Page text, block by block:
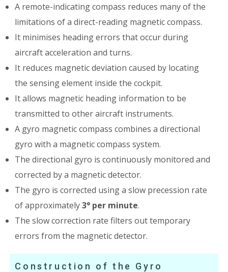
A remote-indicating compass reduces many of the
limitations of a direct-reading magnetic compass.
It minimises heading errors that occur during
aircraft acceleration and turns.
It reduces magnetic deviation caused by locating
the sensing element inside the cockpit.
It allows magnetic heading information to be
transmitted to other aircraft instruments.
A gyro magnetic compass combines a directional
gyro with a magnetic compass system.
The directional gyro is continuously monitored and
corrected by a magnetic detector.
The gyro is corrected using a slow precession rate
of approximately3° per minute.
The slow correction rate filters out temporary
errors from the magnetic detector.
Construction of the Gyro